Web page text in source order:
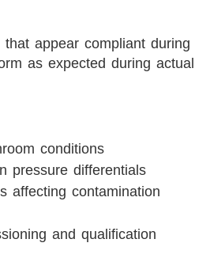
appear compliant during
as expected during actual
conditions
pressure differentials
affecting contamination
and qualification